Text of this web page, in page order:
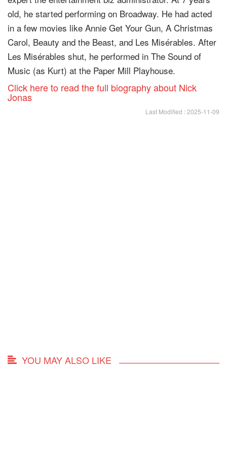
old, he started performing on Broadway. He had acted
in a few movies like Annie Get Your Gun, A Christmas
Carol, Beauty and the Beast, and Les Misérables. After
Les Misérables shut, he performed in The Sound of
Music (as Kurt) at the Paper Mill Playhouse.
Click here to read the full biography about Nick
Jonas
Last Modified : 2025-11-09
YOU MAY ALSO LIKE